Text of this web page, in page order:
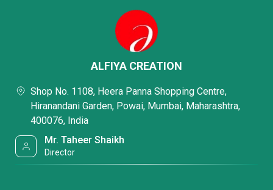
ALFIYA CREATION
Shop No. 1108, Heera Panna Shopping Centre,
Hiranandani Garden, Powai, Mumbai, Maharashtra,
400076, India
Mr. Taheer Shaikh
Director